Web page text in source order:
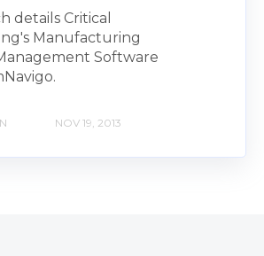
details Critical
Manufacturing
Software
NOV 19, 2013